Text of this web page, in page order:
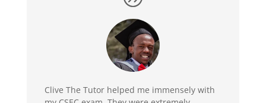
Clive The Tutor helped me immensely with